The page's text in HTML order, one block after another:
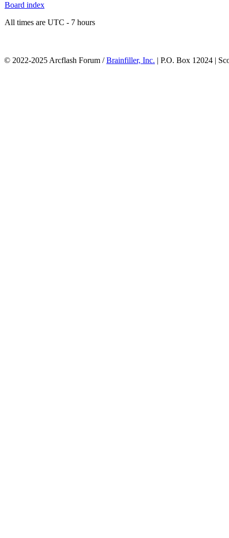
Board index
All times are UTC - 7 hours
© 2022-2025 Arcflash Forum /Brainfiller, Inc. | P.O. Box 12024 |